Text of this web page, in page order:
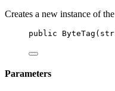
Creates a new instance of the
public ByteTag (
Parameters